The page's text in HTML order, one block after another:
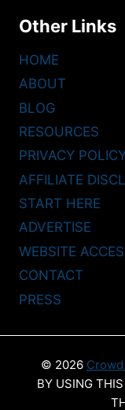
Other Links
HOME
ABOUT
BLOG
RESOURCES
PRIVACY
AFFILIATE
START HERE
ADVERTISE
WEBSITE
CONTACT
PRESS
© 2026
BY USING